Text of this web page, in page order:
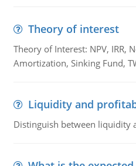
Theory of interest
Theory of Interest: NPV, IRR,
Amortization, Sinking Fund,
Liquidity and
Distinguish between liquidity